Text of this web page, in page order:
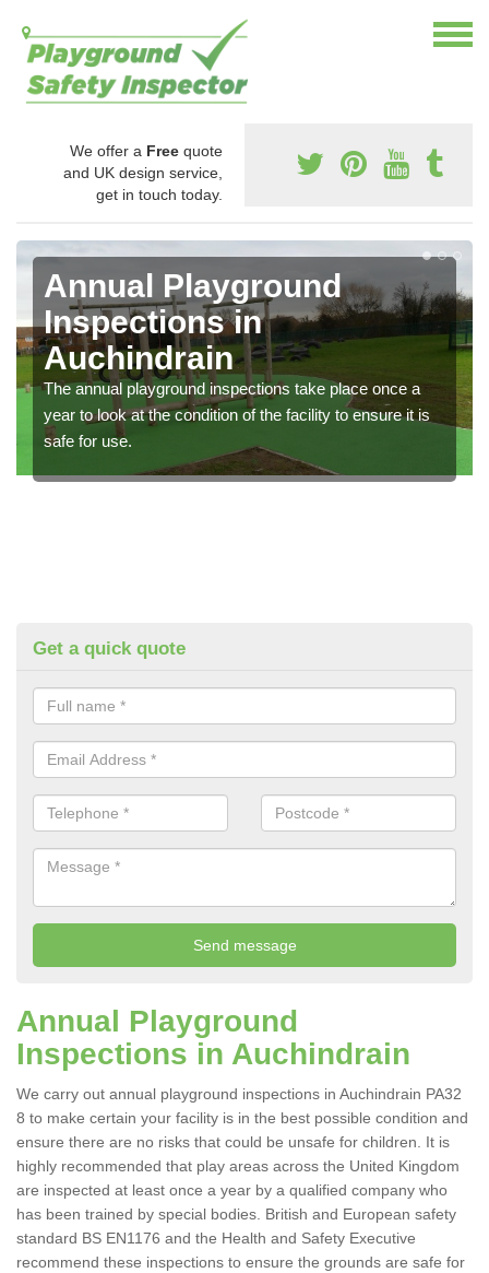
We offer a Free quote
and UK design service,
get in touch today.
Annual Playground
Inspections in
Auchindrain
The annual playground inspections take place once a
year to look at the condition of the facility to ensure it is
safe for use.
Get a quick quote
Annual Playground
Inspections in Auchindrain
We carry out annual playground inspections in Auchindrain PA32
8 to make certain your facility is in the best possible condition and
ensure there are no risks that could be unsafe for children. It is
highly recommended that play areas across the United Kingdom
are inspected at least once a year by a qualified company who
has been trained by special bodies. British and European safety
standard BS EN1176 and the Health and Safety Executive
recommend these inspections to ensure the grounds are safe for